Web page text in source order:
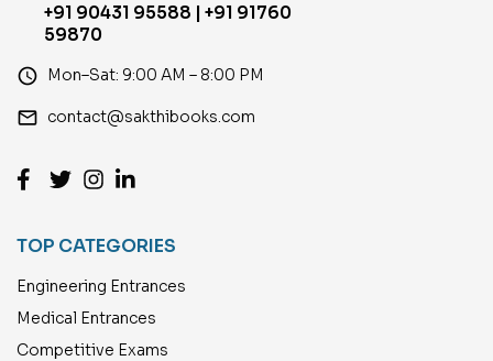
+91 90431 95588 | +91 91760
59870
access_time Mon–Sat: 9:00 AM – 8:00 PM
email contact@sakthibooks.com
TOP CATEGORIES
Engineering Entrances
Medical Entrances
Competitive Exams